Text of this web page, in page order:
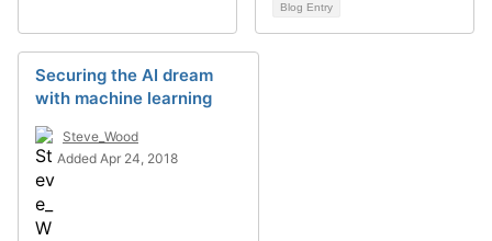
Blog Entry
Securing the AI dream
with machine learning
Steve_Wood
Added Apr 24, 2018